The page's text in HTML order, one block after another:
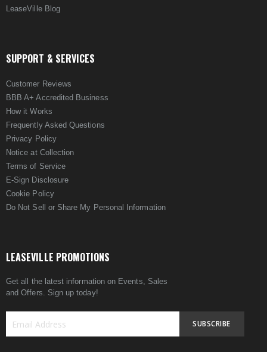
LeaseVille Blog
SUPPORT & SERVICES
Customer Reviews
BBB A+ Accredited Business
How it Works
Frequently Asked Questions
Privacy Policy
Notice at Collection
Terms of Service
E-Sign Disclosure
Cookie Policy
Do Not Sell or Share My Personal Information
LEASEVILLE PROMOTIONS
Get all the latest information on Events, Sales
and Offers. Sign up today!
SUBSCRIBE